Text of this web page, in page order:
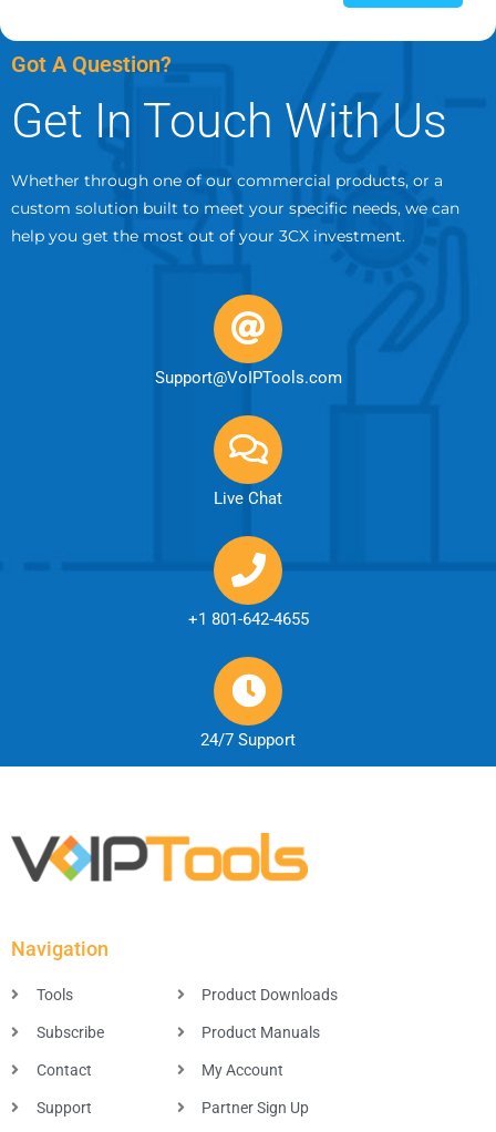
Got A Question?
Get In Touch With Us
Whether through one of our commercial products, or a
custom solution built to meet your specific needs, we can
help you get the most out of your 3CX investment.
Support@VoIPTools.com
Live Chat
+1 801-642-4655
24/7 Support
Navigation
Tools
Subscribe
Contact
Support
Product Downloads
Product Manuals
My Account
Partner Sign Up